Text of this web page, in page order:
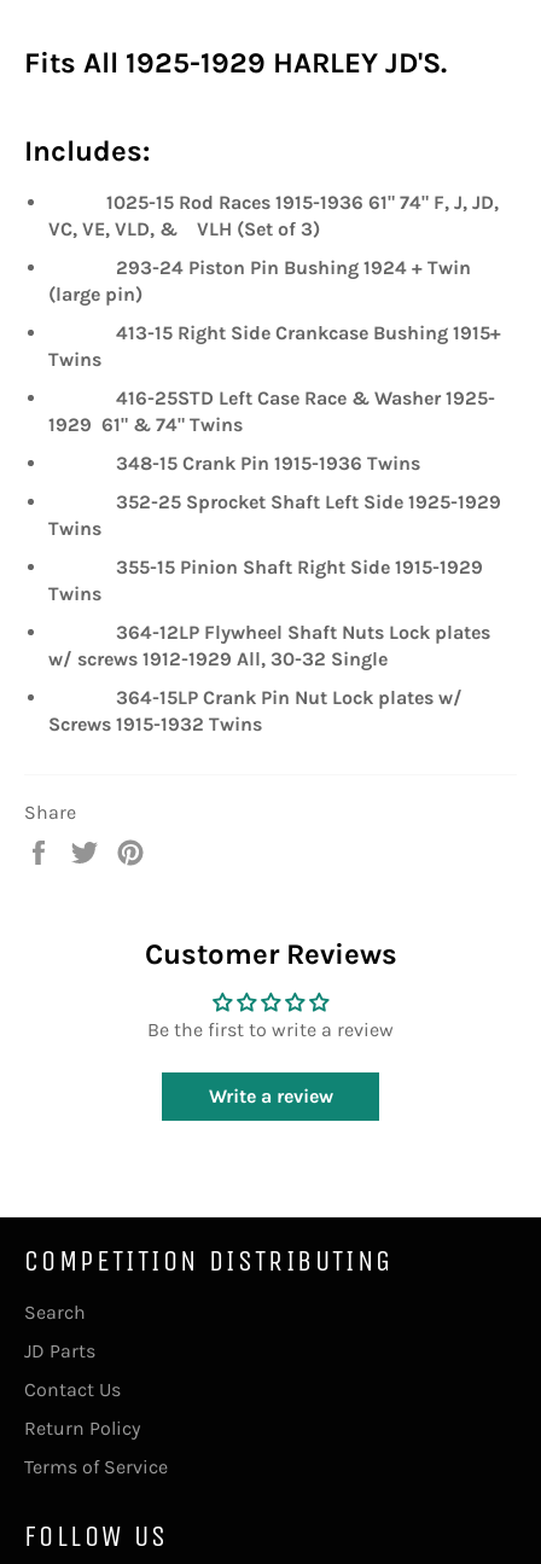
Fits All 1925-1929 HARLEY JD'S.
Includes:
1025-15 Rod Races 1915-1936 61" 74" F, J, JD,
VC, VE, VLD, & VLH (Set of 3)
293-24 Piston Pin Bushing 1924 + Twin
(large pin)
413-15 Right Side Crankcase Bushing 1915+
Twins
416-25STD Left Case Race & Washer 1925-
1929 61" & 74" Twins
348-15 Crank Pin 1915-1936 Twins
352-25 Sprocket Shaft Left Side 1925-1929
Twins
355-15 Pinion Shaft Right Side 1915-1929
Twins
364-12LP Flywheel Shaft Nuts Lock plates
w/ screws 1912-1929 All, 30-32 Single
364-15LP Crank Pin Nut Lock plates w/
Screws 1915-1932 Twins
Share
Share
Tweet
Customer Reviews
Be the first to write a review
Write a review
COMPETITION DISTRIBUTING
Search
JD Parts
Contact Us
Return Policy
Terms of Service
FOLLOW US